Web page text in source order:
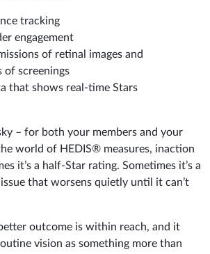
tracking
engagement
of retinal images and
of screenings
that shows real-time Stars
– for both your members and your
world of HEDIS® measures, inaction
it’s a half-Star rating. Sometimes it’s a
that worsens quietly until it can’t
outcome is within reach, and it
vision as something more than